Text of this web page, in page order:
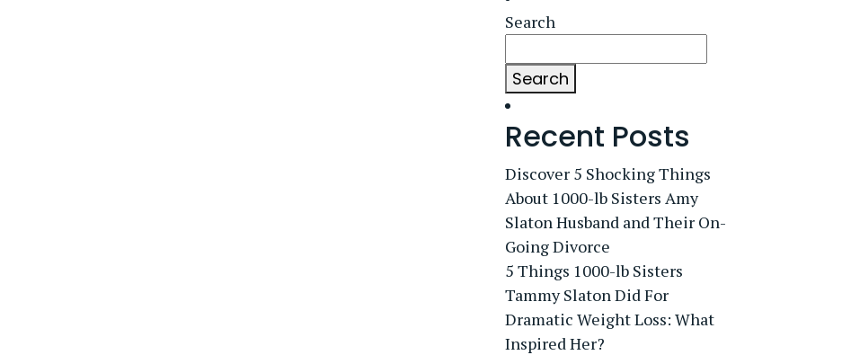
Search
Search
Recent Posts
Discover 5 Shocking Things
About 1000-lb Sisters Amy
Slaton Husband and Their On-
Going Divorce
5 Things 1000-lb Sisters
Tammy Slaton Did For
Dramatic Weight Loss: What
Inspired Her?